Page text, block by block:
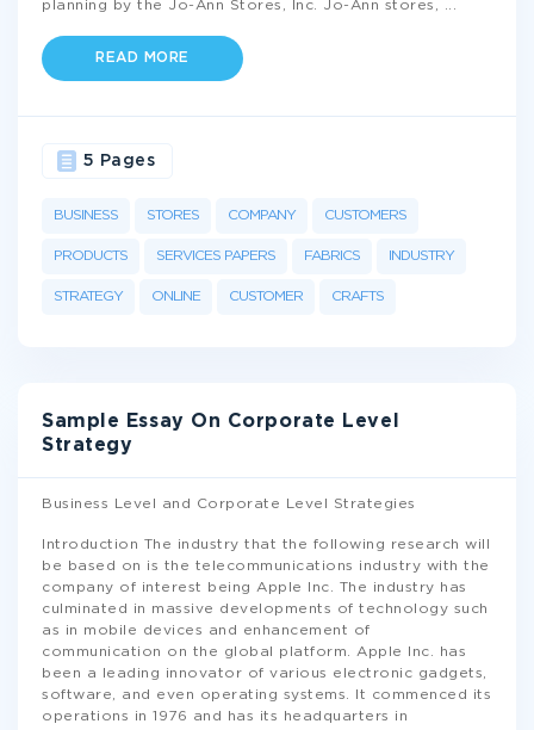
planning by the Jo-Ann Stores, Inc. Jo-Ann stores,
READ MORE
BUSINESS STORES COMPANY CUSTOMERS
PRODUCTS SERVICES PAPERS FABRICS INDUSTRY
STRATEGY ONLINE CUSTOMER CRAFTS
5 Pages
Sample Essay On Corporate Level
Strategy
Business Level and Corporate Level Strategies
Introduction The industry that the following research will
be based on is the telecommunications industry with the
company of interest being Apple Inc. The industry has
culminated in massive developments of technology such
as in mobile devices and enhancement of
communication on the global platform. Apple Inc. has
been a leading innovator of various electronic gadgets,
software, and even operating systems. It commenced its
operations in 1976 and has its headquarters in